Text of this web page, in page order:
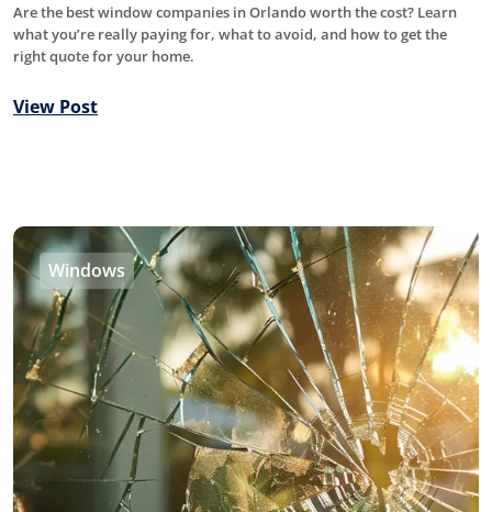
Are the best window companies in Orlando worth the cost? Learn
what you’re really paying for, what to avoid, and how to get the
right quote for your home.
View Post
Windows